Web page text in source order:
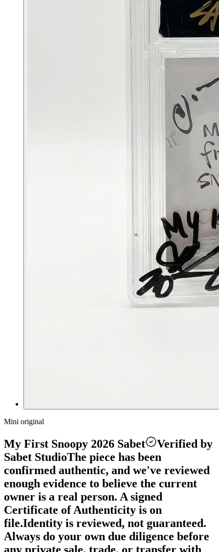
Mini original
My First Snoopy 2026 Sabet
Verified by
Sabet StudioThe piece has been
confirmed authentic, and we've reviewed
enough evidence to believe the current
owner is a real person. A signed
Certificate of Authenticity is on
file.Identity is reviewed, not guaranteed.
Always do your own due diligence before